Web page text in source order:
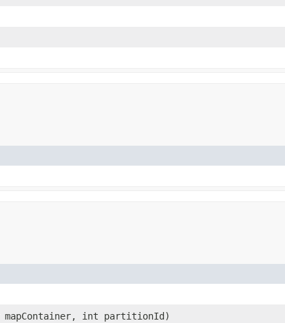
mapContainer, int partitionId)